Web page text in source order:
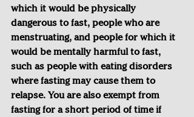
which it would be physically
dangerous to fast, people who are
menstruating, and people for which it
would be mentally harmful to fast,
such as people with eating disorders
where fasting may cause them to
relapse. You are also exempt from
fasting for a short period of time if